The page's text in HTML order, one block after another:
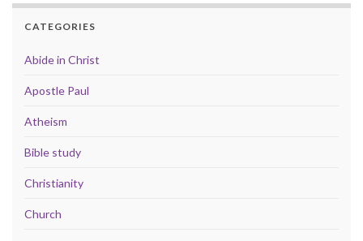
CATEGORIES
Abide in Christ
Apostle Paul
Atheism
Bible study
Christianity
Church